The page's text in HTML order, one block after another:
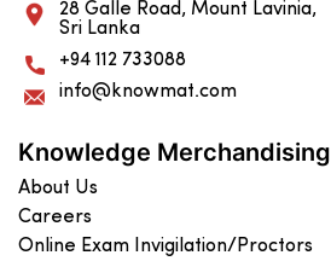
28 Galle Road, Mount Lavinia,
Sri Lanka
+94 112 733088
info@knowmat.com
Knowledge Merchandising
About Us
Careers
Online Exam Invigilation/Proctors